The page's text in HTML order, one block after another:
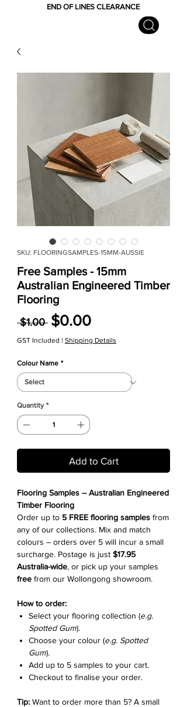
END OF LINES CLEARANCE
SKU: FLOORINGSAMPLES-15MM-AUSSIE
Free Samples - 15mm
Australian Engineered Timber
Flooring
$1.00 Regular Price
$0.00Sale Price
GST Included | Shipping Details
Colour Name *
Quantity *
Add to Cart
Flooring Samples – Australian Engineered
Timber Flooring
Order up to 5 FREE flooring samples from
any of our collections. Mix and match
colours – orders over 5 will incur a small
surcharge. Postage is just $17.95
Australia-wide, or pick up your samples
free from our Wollongong showroom.
How to order:
Select your flooring collection (e.g.
Spotted Gum).
Choose your colour (e.g. Spotted
Gum).
Add up to 5 samples to your cart.
Checkout to finalise your order.
Tip: Want to order more than 5? A small